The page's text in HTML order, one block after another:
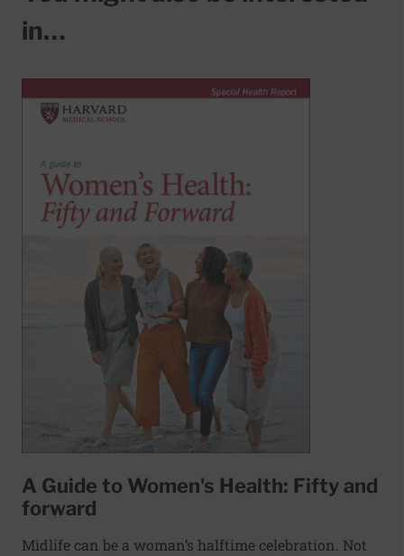
in…
A Guide to Women's Health: Fifty and
forward
Midlife can be a woman’s halftime celebration. Not